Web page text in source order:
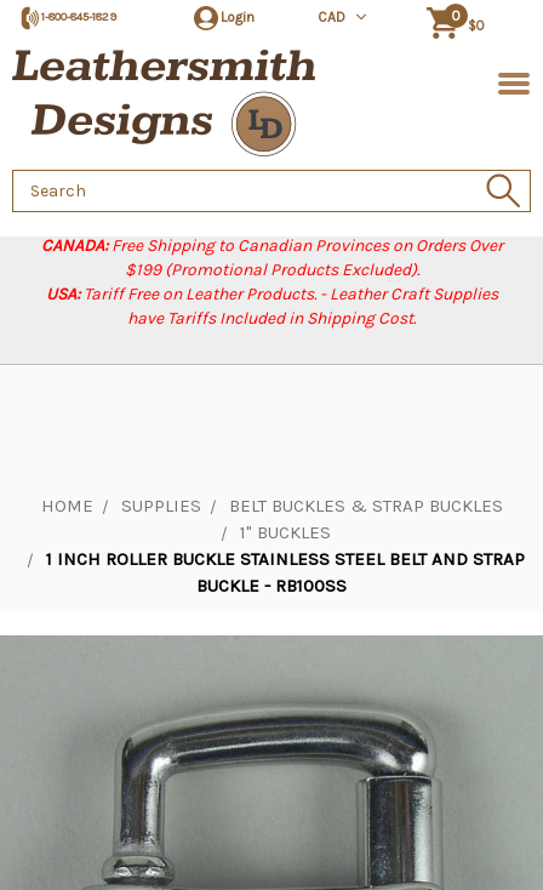
CANADA:Free Shipping to Canadian Provinces on Orders Over
$199 (Promotional Products Excluded).
USA:Tariff Free on Leather Products. - Leather Craft Supplies
have Tariffs Included in Shipping Cost.
1-800-845-1829 Login CAD 0
$0
Search
Keyword:
HOME SUPPLIES
BELT BUCKLES & STRAP BUCKLES
1" BUCKLES
1 INCH ROLLER BUCKLE STAINLESS STEEL BELT AND STRAP
BUCKLE - RB100SS